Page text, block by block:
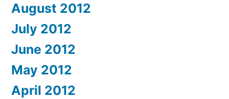
August 2012
July 2012
June 2012
May 2012
April 2012